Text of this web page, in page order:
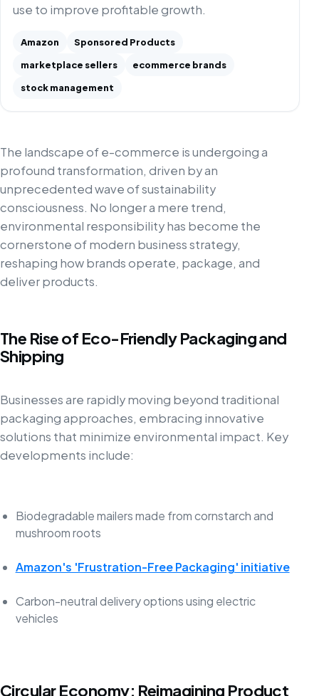
use to improve profitable growth.
Amazon
Sponsored Products
marketplace sellers
ecommerce brands
stock management
The landscape of e-commerce is undergoing a
profound transformation, driven by an
unprecedented wave of sustainability
consciousness. No longer a mere trend,
environmental responsibility has become the
cornerstone of modern business strategy,
reshaping how brands operate, package, and
deliver products.
The Rise of Eco-Friendly Packaging and
Shipping
Businesses are rapidly moving beyond traditional
packaging approaches, embracing innovative
solutions that minimize environmental impact. Key
developments include:
Biodegradable mailers made from cornstarch and
mushroom roots
Amazon's 'Frustration-Free Packaging' initiative
Carbon-neutral delivery options using electric
vehicles
Circular Economy: Reimagining Product